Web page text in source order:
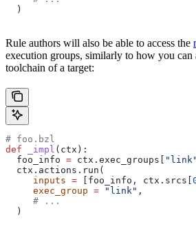
  )
Rule authors will also be able to access the
execution groups, similarly to how you can
toolchain of a target:
# foo.bzl
def _impl ( ctx ):
  foo_info
= ctx.exec_groups[ "link"
  ctx.actions.run(
     inputs
= [foo_info, ctx.srcs[
     exec_group
= "link" ,
     # ...
  )